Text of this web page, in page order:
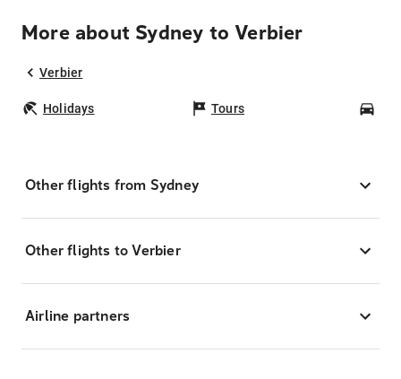
More about Sydney to Verbier
Verbier
Holidays Tours
Other flights from Sydney
Other flights to Verbier
Airline partners